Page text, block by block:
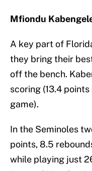
Mfiondu
A key part of
they bring their
off the bench.
scoring (13.4
game).
In the Seminoles
points, 8.5
while playing just